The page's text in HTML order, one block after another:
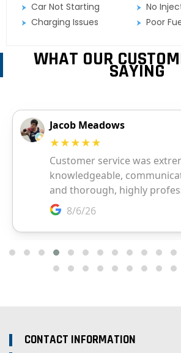
Car Not Starting
No
Charging Issues
Poor
WHAT OUR
SAYING
CONTACT INFORMATION